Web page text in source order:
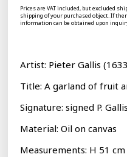
Prices are VAT included, but excluded
shipping of your purchased object. If
information can be obtained upon
Artist: Pieter Gallis
Title: A garland of fruit
Signature:signed P.
Material: Oil on canvas
Measurements: H 51